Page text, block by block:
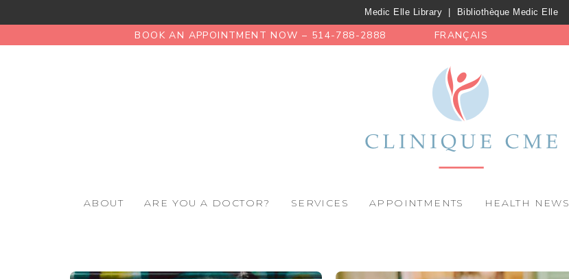
Medic Elle Library Bibliothèque Medic Elle
BOOK AN APPOINTMENT NOW – 514-788-2888 FRANÇAIS
ABOUT ARE YOU A DOCTOR? SERVICES APPOINTMENTS HEALTH NEWS